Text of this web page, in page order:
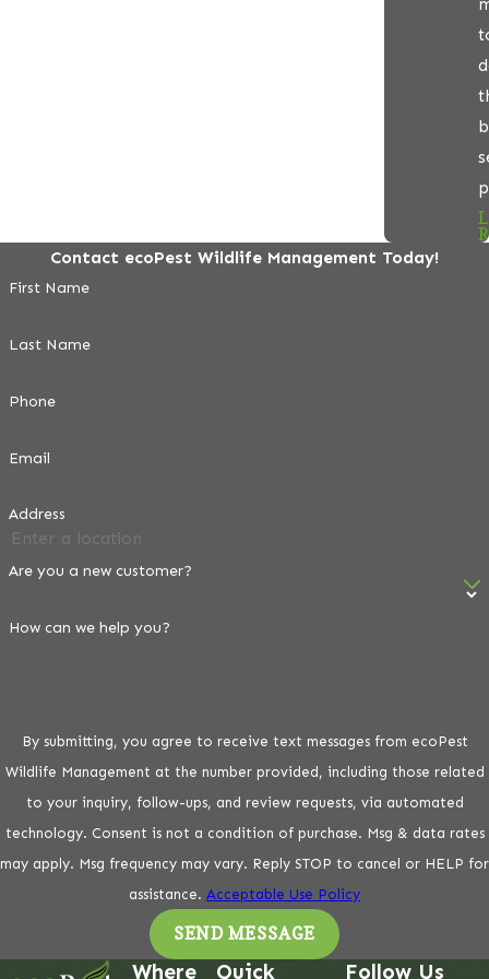
Contact ecoPest Wildlife Management Today!
First Name
Last Name
Phone
Email
Address
Are you a new customer?
How can we help you?
By submitting, you agree to receive text messages from ecoPest
Wildlife Management at the number provided, including those related
to your inquiry, follow-ups, and review requests, via automated
technology. Consent is not a condition of purchase. Msg & data rates
may apply. Msg frequency may vary. Reply STOP to cancel or HELP for
assistance. Acceptable Use Policy
SEND MESSAGE
Where Quick Follow Us